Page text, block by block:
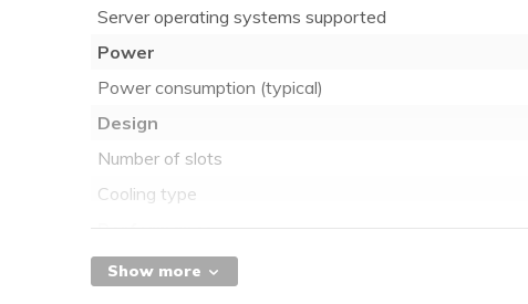
Server operating systems supported
Power
Power consumption (typical)
Design
Number of slots
Cooling type
Performance
Dual Link DVI
Show more